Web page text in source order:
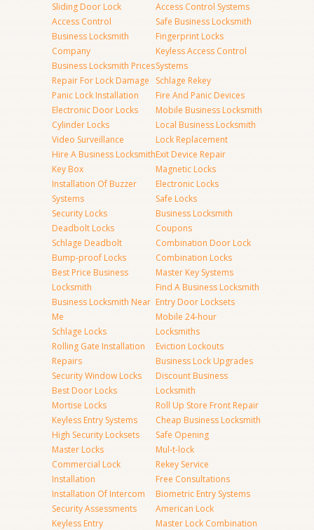
Sliding Door Lock
Access Control
Business Locksmith
Company
Business Locksmith Prices
Repair For Lock Damage
Panic Lock Installation
Electronic Door Locks
Cylinder Locks
Video Surveillance
Hire A Business Locksmith
Key Box
Installation Of Buzzer
Systems
Security Locks
Deadbolt Locks
Schlage Deadbolt
Bump-proof Locks
Best Price Business
Locksmith
Business Locksmith Near
Me
Schlage Locks
Rolling Gate Installation
Repairs
Security Window Locks
Best Door Locks
Mortise Locks
Keyless Entry Systems
High Security Locksets
Master Locks
Commercial Lock
Installation
Installation Of Intercom
Security Assessments
Keyless Entry
Access Control Systems
Safe Business Locksmith
Fingerprint Locks
Keyless Access Control
Systems
Schlage Rekey
Fire And Panic Devices
Mobile Business Locksmith
Local Business Locksmith
Lock Replacement
Exit Device Repair
Magnetic Locks
Electronic Locks
Safe Locks
Business Locksmith
Coupons
Combination Door Lock
Combination Locks
Master Key Systems
Find A Business Locksmith
Entry Door Locksets
Mobile 24-hour
Locksmiths
Eviction Lockouts
Business Lock Upgrades
Discount Business
Locksmith
Roll Up Store Front Repair
Cheap Business Locksmith
Safe Opening
Mul-t-lock
Rekey Service
Free Consultations
Biometric Entry Systems
American Lock
Master Lock Combination